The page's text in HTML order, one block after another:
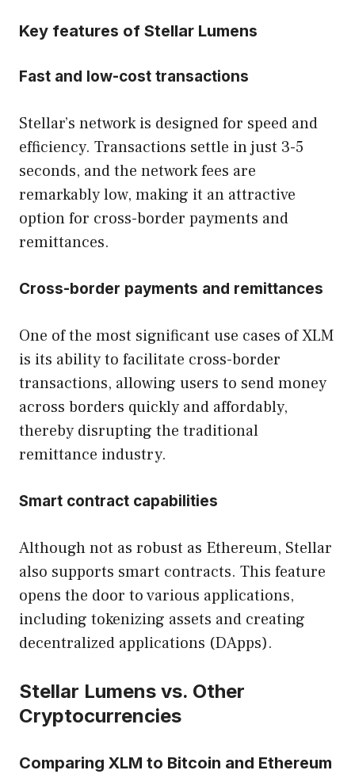
Key features of Stellar Lumens
Fast and low-cost transactions
Stellar’s network is designed for speed and
efficiency. Transactions settle in just 3-5
seconds, and the network fees are
remarkably low, making it an attractive
option for cross-border payments and
remittances.
Cross-border payments and remittances
One of the most significant use cases of XLM
is its ability to facilitate cross-border
transactions, allowing users to send money
across borders quickly and affordably,
thereby disrupting the traditional
remittance industry.
Smart contract capabilities
Although not as robust as Ethereum, Stellar
also supports smart contracts. This feature
opens the door to various applications,
including tokenizing assets and creating
decentralized applications (DApps).
Stellar Lumens vs. Other
Cryptocurrencies
Comparing XLM to Bitcoin and Ethereum